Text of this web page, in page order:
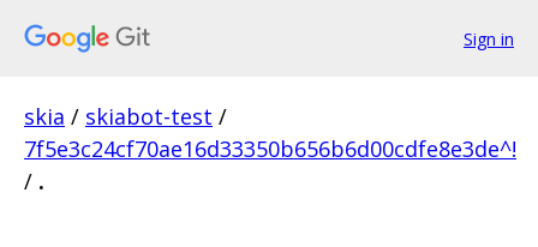
Sign in
skia / skiabot-test /
7f5e3c24cf70ae16d33350b656b6d00cdfe8e3de^!
/ .